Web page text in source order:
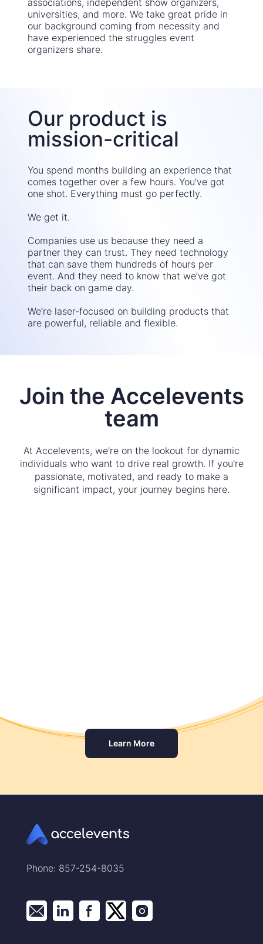
universities, and more. We take great pride in
our background coming from necessity and
have experienced the struggles event
organizers share.
Our product is
mission-critical
You spend months building an experience that
comes together over a few hours. You’ve got
one shot. Everything must go perfectly.
We get it.
Companies use us because they need a
partner they can trust. They need technology
that can save them hundreds of hours per
event. And they need to know that we’ve got
their back on game day.
We’re laser-focused on building products that
are powerful, reliable and flexible.
Join the Accelevents
team
At Accelevents, we're on the lookout for dynamic
individuals who want to drive real growth. If you're
passionate, motivated, and ready to make a
significant impact, your journey begins here.
Learn More
Phone: 857-254-8035